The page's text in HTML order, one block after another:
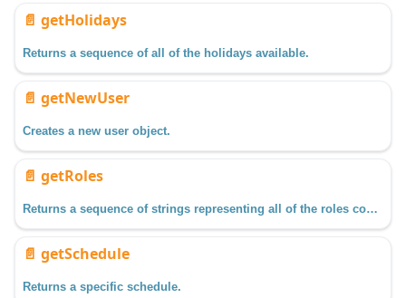
📄️ getHolidays
Returns a sequence of all of the holidays available.
📄️ getNewUser
Creates a new user object.
📄️ getRoles
Returns a sequence of strings representing all of the roles configured in a specific user source.
📄️ getSchedule
Returns a specific schedule.